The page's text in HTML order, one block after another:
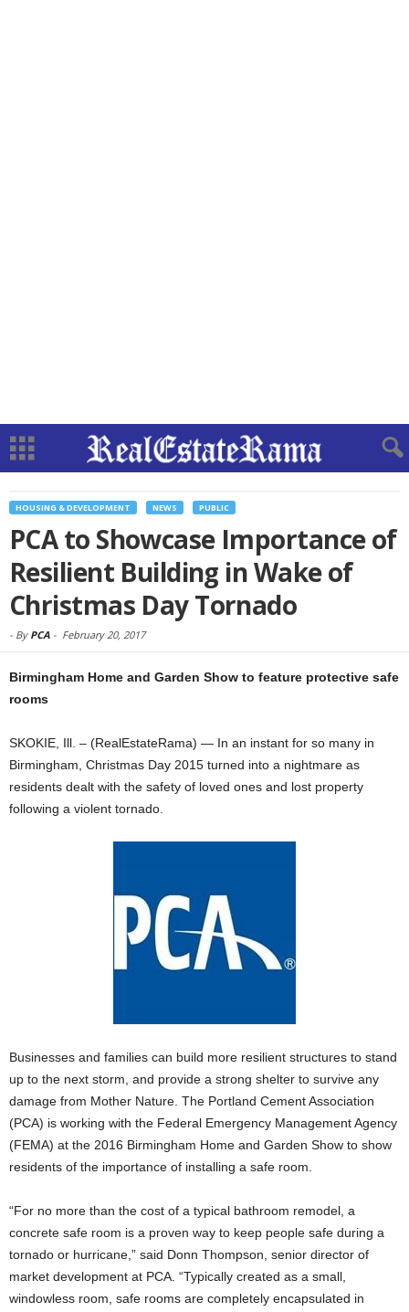
HOUSING & DEVELOPMENT NEWS PUBLIC
PCA to Showcase Importance of
Resilient Building in Wake of
Christmas Day Tornado
- By PCA - February 20, 2017
Birmingham Home and Garden Show to feature protective safe
rooms
SKOKIE, Ill. – (RealEstateRama) — In an instant for so many in
Birmingham, Christmas Day 2015 turned into a nightmare as
residents dealt with the safety of loved ones and lost property
following a violent tornado.
Businesses and families can build more resilient structures to stand
up to the next storm, and provide a strong shelter to survive any
damage from Mother Nature. The Portland Cement Association
(PCA) is working with the Federal Emergency Management Agency
(FEMA) at the 2016 Birmingham Home and Garden Show to show
residents of the importance of installing a safe room.
“For no more than the cost of a typical bathroom remodel, a
concrete safe room is a proven way to keep people safe during a
tornado or hurricane,” said Donn Thompson, senior director of
market development at PCA. “Typically created as a small,
windowless room, safe rooms are completely encapsulated in